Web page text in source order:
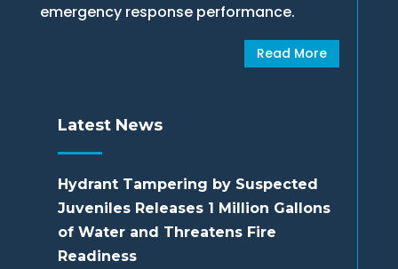
emergency response performance.
Read More
Latest News
Hydrant Tampering by Suspected
Juveniles Releases 1 Million Gallons
of Water and Threatens Fire
Readiness